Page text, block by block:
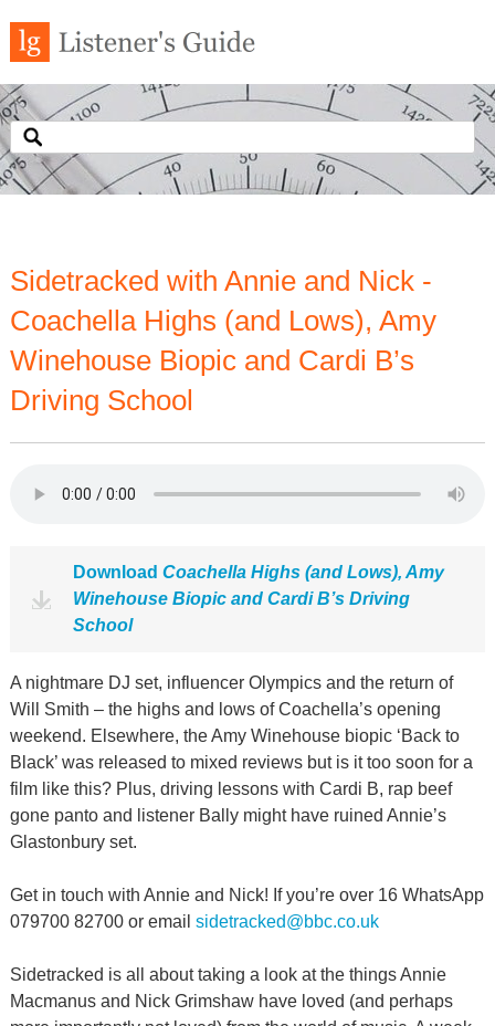
Sidetracked with Annie and Nick -
Coachella Highs (and Lows), Amy
Winehouse Biopic and Cardi B’s
Driving School
Download Coachella Highs (and Lows), Amy
Winehouse Biopic and Cardi B’s Driving
School
A nightmare DJ set, influencer Olympics and the return of
Will Smith – the highs and lows of Coachella’s opening
weekend. Elsewhere, the Amy Winehouse biopic ‘Back to
Black’ was released to mixed reviews but is it too soon for a
film like this? Plus, driving lessons with Cardi B, rap beef
gone panto and listener Bally might have ruined Annie’s
Glastonbury set.
Get in touch with Annie and Nick! If you’re over 16 WhatsApp
079700 82700 or email sidetracked@bbc.co.uk
Sidetracked is all about taking a look at the things Annie
Macmanus and Nick Grimshaw have loved (and perhaps